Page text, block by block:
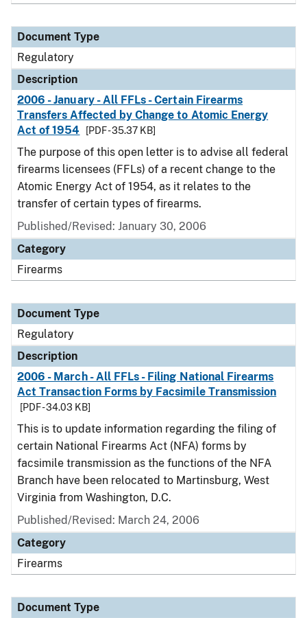
Document Type
Regulatory
Description
2006 - January - All FFLs - Certain Firearms
Transfers Affected by Change to Atomic Energy
Act of 1954
[PDF - 35.37 KB]
The purpose of this open letter is to advise all federal
firearms licensees (FFLs) of a recent change to the
Atomic Energy Act of 1954, as it relates to the
transfer of certain types of firearms.
Published/Revised: January 30, 2006
Category
Firearms
Document Type
Regulatory
Description
2006 - March - All FFLs - Filing National Firearms
Act Transaction Forms by Facsimile Transmission
[PDF - 34.03 KB]
This is to update information regarding the filing of
certain National Firearms Act (NFA) forms by
facsimile transmission as the functions of the NFA
Branch have been relocated to Martinsburg, West
Virginia from Washington, D.C.
Published/Revised: March 24, 2006
Category
Firearms
Document Type